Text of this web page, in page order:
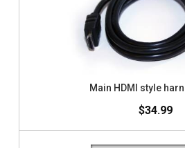
Main HDMI style
$34.99